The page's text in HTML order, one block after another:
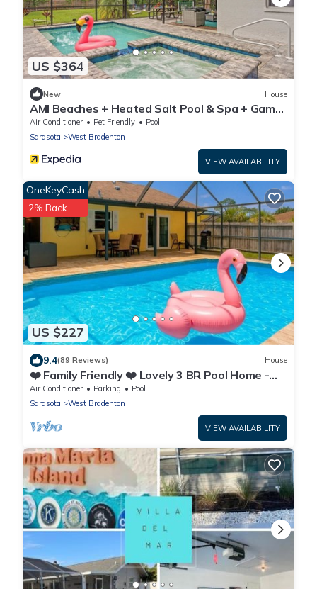
US $364
New House
AMI Beaches + Heated Salt Pool & Spa + Game
Room
Air Conditioner Pet Friendly
Pool
Sarasota
West Bradenton
VIEW AVAILABILITY
US $227
OneKeyCash
2% Back
9.4(89 Reviews) House
❤️ Family Friendly ❤️ Lovely 3 BR Pool Home -
Fiberoptic Internet
Air Conditioner Parking
Pool
Sarasota
West Bradenton
VIEW AVAILABILITY